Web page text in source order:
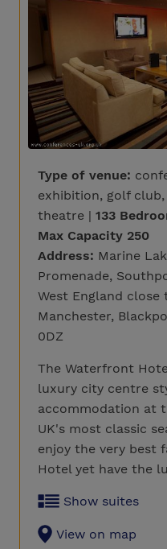
Type of venue:
exhibition, golf
theatre | 133
Max Capacity 250
Address: Marine
Promenade,
West England close
Manchester,
0DZ
The Waterfront
luxury city centre
accommodation at
UK's most classic
enjoy the very best
Hotel yet have the
Show suites
View on map